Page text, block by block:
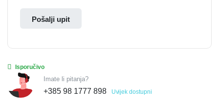
Pošalji upit
Isporučivo
Imate li pitanja?
+385 98 1777 898 Uvijek dostupni